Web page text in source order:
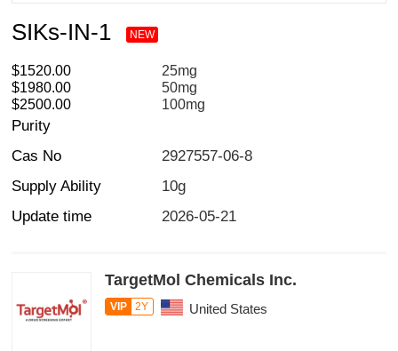
SIKs-IN-1 NEW
$1520.00
25mg
$1980.00
50mg
$2500.00
100mg
Purity
Cas No
2927557-06-8
Supply Ability
10g
Update time
2026-05-21
TargetMol Chemicals Inc.
VIP 2Y United States